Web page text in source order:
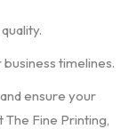
timelines.
ensure your
Fine Printing,